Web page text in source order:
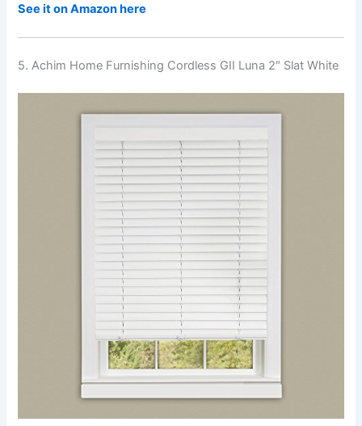
See it on Amazon here
5. Achim Home Furnishing Cordless GII Luna 2″ Slat White